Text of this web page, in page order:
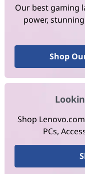
Our best gaming
power,
Shop
Shop
PCs,